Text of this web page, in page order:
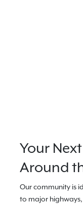
Your
Around
Our community is
to major